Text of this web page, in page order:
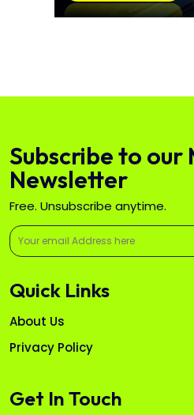
Subscribe to our
Newsletter
Free. Unsubscribe anytime.
Quick Links
About Us
Privacy Policy
Get In Touch